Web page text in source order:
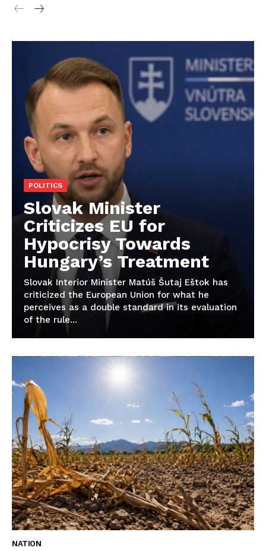
POLITICS
Slovak Minister
Criticizes EU for
Hypocrisy Towards
Hungary’s Treatment
Slovak Interior Minister Matúš Šutaj Eštok has
criticized the European Union for what he
perceives as a double standard in its evaluation
of the rule...
NATION